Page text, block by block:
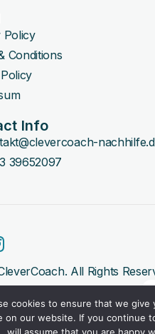
Policy
Conditions
Info
39652097
All Rights
cookies to ensure that we give
on our website. If you continue